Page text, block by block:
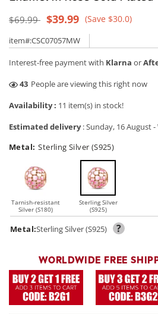
Regular
price
$69.99
Sale
price
$39.99 (Save $30.0)
item#:CSC07057MW
Interest-free payment with Klarna or
28 People are viewing this right now
Availability : 11 item(s) in stock!
Estimated delivery:Sunday, 16 August-
Metal: Sterling Silver (S925)
Tarnish-resistant
Silver (S180)
Sterling Silver
(S925)
Metal:Sterling Silver (S925) ?
WORLDWIDE FREE